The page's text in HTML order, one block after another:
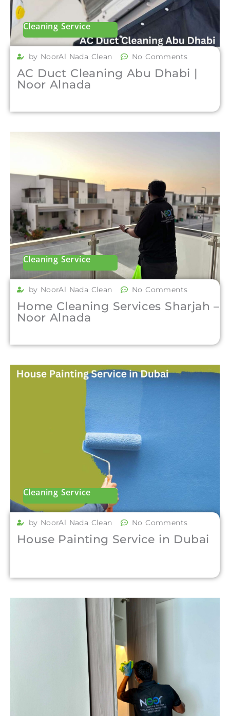
Cleaning Service
by NoorAl Nada Clean No Comments
AC Duct Cleaning Abu Dhabi |
Noor Alnada
Cleaning Service
by NoorAl Nada Clean No Comments
Home Cleaning Services Sharjah –
Noor Alnada
Cleaning Service
by NoorAl Nada Clean No Comments
House Painting Service in Dubai